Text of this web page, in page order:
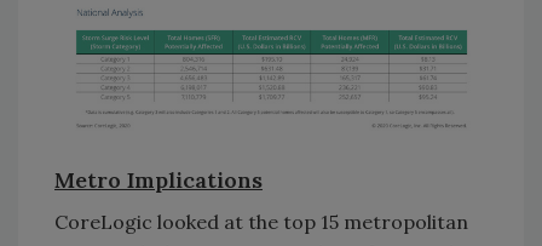
Metro Implications
CoreLogic looked at the top 15 metropolitan